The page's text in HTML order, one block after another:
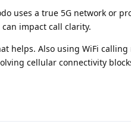
uses a true 5G network or
impact call clarity.
helps. Also using WiFi calling
cellular connectivity